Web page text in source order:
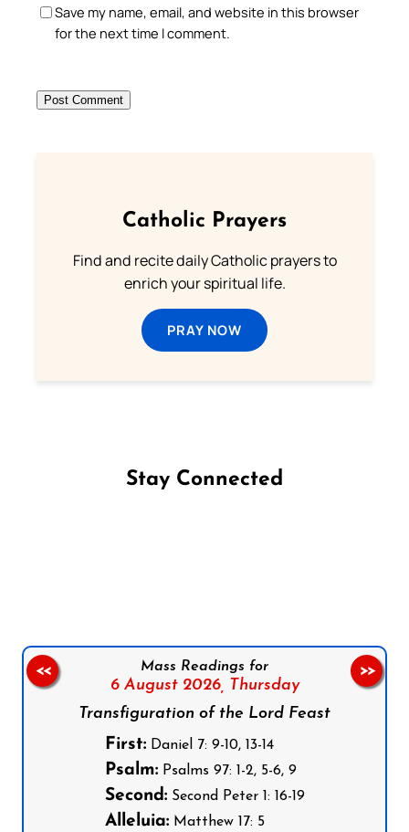
Save my name, email, and website in this browser
for the next time I comment.
Catholic Prayers
Find and recite daily Catholic prayers to
enrich your spiritual life.
PRAY NOW
Stay Connected
Mass Readings for
6 August 2026,
Thursday
Transfiguration of the Lord Feast
First:Daniel 7: 9-10, 13-14
Psalm:Psalms 97: 1-2, 5-6, 9
Second:Second Peter 1: 16-19
Alleluia:Matthew 17: 5
<< >>